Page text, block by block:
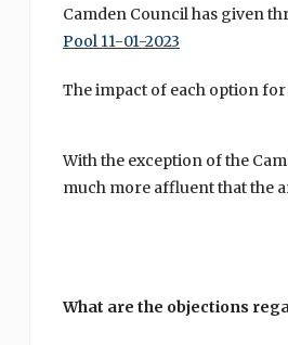
Camden Council has given
Pool 11-01-2023
The impact of each option
With the exception of the
much more affluent that the
What are the objections